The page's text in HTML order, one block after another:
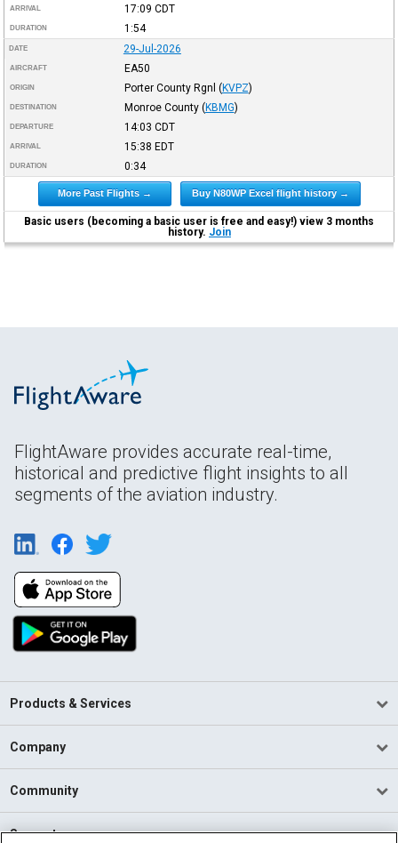
ARRIVAL 17:09 CDT
DURATION 1:54
DATE 29-Jul-2026
AIRCRAFT EA50
ORIGIN Porter County Rgnl (KVPZ)
DESTINATION Monroe County (KBMG)
DEPARTURE 14:03 CDT
ARRIVAL 15:38 EDT
DURATION 0:34
More Past Flights → Buy N80WP Excel flight history →
Basic users (becoming a basic user is free and easy!) view 3 months
history. Join
FlightAware provides accurate real-time,
historical and predictive flight insights to all
segments of the aviation industry.
Products & Services
Company
Community
Support